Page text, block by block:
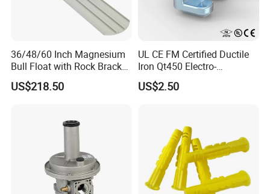
Recommend Products
36/48/60 Inch Magnesium
Bull Float with Rock Bracket,
1-3/4"X6' Handle, Extruded
Magnesium Alloy Blade,
US$218.50
UL CE FM Certified Ductile
Iron Qt450 Electro-
Galvanized Beam Adaptor
Factory Direct for Heavy
US$2.50